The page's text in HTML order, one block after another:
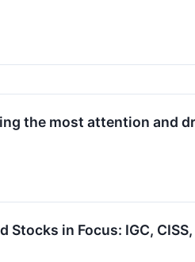
the most attention and
Stocks in Focus: IGC,